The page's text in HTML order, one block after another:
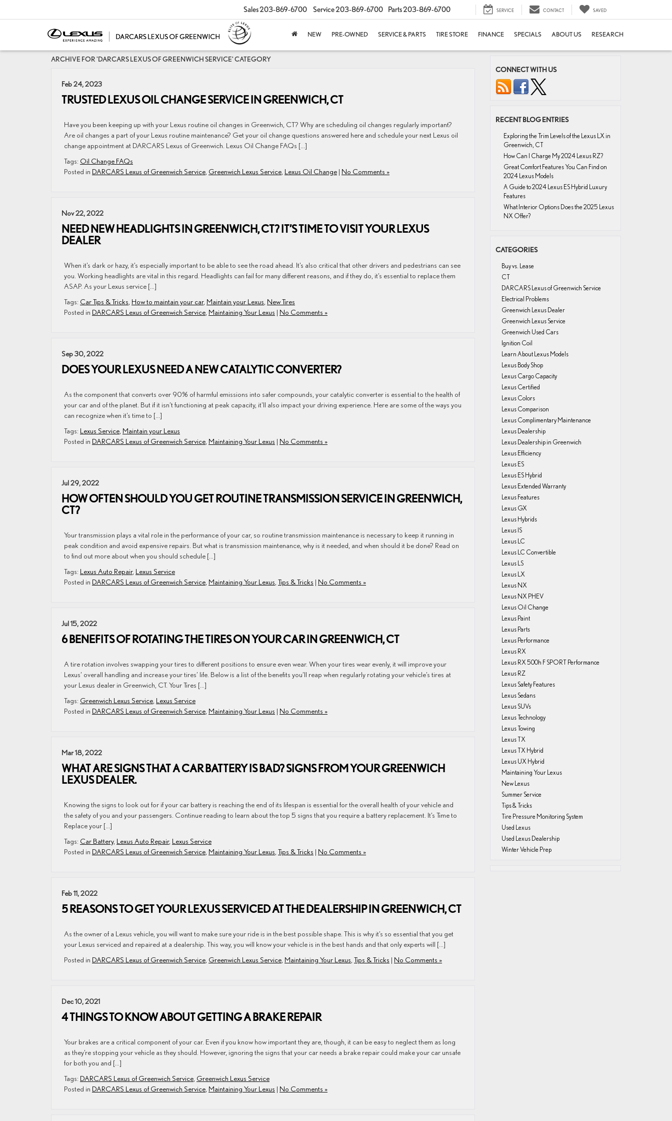
Sales203-869-6700 Service203-869-6700 Parts203-869-6700 SERVICE CONTACT SAVED
NEW PRE-OWNED SERVICE & PARTS TIRE STORE FINANCE SPECIALS ABOUT US RESEARCH
ARCHIVE FOR 'DARCARS LEXUS OF GREENWICH SERVICE' CATEGORY
Feb 24, 2023
TRUSTED LEXUS OIL CHANGE SERVICE IN GREENWICH, CT
Have you been keeping up with your Lexus routine oil changes in Greenwich, CT? Why are scheduling oil changes regularly important?
Are oil changes a part of your Lexus routine maintenance? Get your oil change questions answered here and schedule your next Lexus oil
change appointment at DARCARS Lexus of Greenwich. Lexus Oil Change FAQs […]
Tags: Oil Change FAQs
Posted in DARCARS Lexus of Greenwich Service Greenwich Lexus Service Lexus Oil Change | No Comments »
Nov 22, 2022
NEED NEW HEADLIGHTS IN GREENWICH, CT? IT’S TIME TO VISIT YOUR LEXUS
DEALER
When it’s dark or hazy, it’s especially important to be able to see the road ahead. It’s also critical that other drivers and pedestrians can see
you. Working headlights are vital in this regard. Headlights can fail for many different reasons, and if they do, it’s essential to replace them
ASAP. As your Lexus service […]
Tags: Car Tips & Tricks How to maintain your car, Maintain your Lexus New Tires
Posted in DARCARS Lexus of Greenwich Service Maintaining Your Lexus | No Comments »
Sep 30, 2022
DOES YOUR LEXUS NEED A NEW CATALYTIC CONVERTER?
As the component that converts over 90% of harmful emissions into safer compounds, your catalytic converter is essential to the health of
your car and of the planet. But if it isn’t functioning at peak capacity, it’ll also impact your driving experience. Here are some of the ways you
can recognize when it’s time to […]
Tags: Lexus Service Maintain your Lexus
Posted in DARCARS Lexus of Greenwich Service Maintaining Your Lexus | No Comments »
Jul 29, 2022
HOW OFTEN SHOULD YOU GET ROUTINE TRANSMISSION SERVICE IN GREENWICH,
CT?
Your transmission plays a vital role in the performance of your car, so routine transmission maintenance is necessary to keep it running in
peak condition and avoid expensive repairs. But what is transmission maintenance, why is it needed, and when should it be done? Read on
to find out more about when you should schedule […]
Tags: Lexus Auto Repair, Lexus Service
Posted in DARCARS Lexus of Greenwich Service Maintaining Your Lexus Tips & Tricks | No Comments »
Jul 15, 2022
6 BENEFITS OF ROTATING THE TIRES ON YOUR CAR IN GREENWICH, CT
A tire rotation involves swapping your tires to different positions to ensure even wear. When your tires wear evenly, it will improve your
Lexus’ overall handling and increase your tires’ life. Below is a list of the benefits you’ll reap when regularly rotating your vehicle’s tires at
your Lexus dealer in Greenwich, CT. Your Tires […]
Tags: Greenwich Lexus Service Lexus Service
Posted in DARCARS Lexus of Greenwich Service Maintaining Your Lexus | No Comments »
Mar 18, 2022
WHAT ARE SIGNS THAT A CAR BATTERY IS BAD? SIGNS FROM YOUR GREENWICH
LEXUS DEALER.
Knowing the signs to look out for if your car battery is reaching the end of its lifespan is essential for the overall health of your vehicle and
the safety of you and your passengers. Continue reading to learn about the top 5 signs that you require a battery replacement. It’s Time to
Replace your […]
Tags: Car Battery, Lexus Auto Repair, Lexus Service
Posted in DARCARS Lexus of Greenwich Service Maintaining Your Lexus Tips & Tricks | No Comments »
Feb 11, 2022
5 REASONS TO GET YOUR LEXUS SERVICED AT THE DEALERSHIP IN GREENWICH, CT
As the owner of a Lexus vehicle, you will want to make sure your ride is in the best possible shape. This is why it’s so essential that you get
your Lexus serviced and repaired at a dealership. This way, you will know your vehicle is in the best hands and that only experts will […]
Posted in DARCARS Lexus of Greenwich Service Greenwich Lexus Service Maintaining Your Lexus Tips & Tricks | No Comments »
Dec 10, 2021
4 THINGS TO KNOW ABOUT GETTING A BRAKE REPAIR
Your brakes are a critical component of your car. Even if you know how important they are, though, it can be easy to neglect them as long
as they’re stopping your vehicle as they should. However, ignoring the signs that your car needs a brake repair could make your car unsafe
for both you and […]
Tags: DARCARS Lexus of Greenwich Service Greenwich Lexus Service
Posted in DARCARS Lexus of Greenwich Service Maintaining Your Lexus | No Comments »
CONNECT WITH US
RECENT BLOG ENTRIES
Exploring the Trim Levels of the Lexus LX in
Greenwich, CT
How Can I Charge My 2024 Lexus RZ?
Great Comfort Features You Can Find on
2024 Lexus Models
A Guide to 2024 Lexus ES Hybrid Luxury
Features
What Interior Options Does the 2025 Lexus
NX Offer?
CATEGORIES
Buy vs. Lease
CT
DARCARS Lexus of Greenwich Service
Electrical Problems
Greenwich Lexus Dealer
Greenwich Lexus Service
Greenwich Used Cars
Ignition Coil
Learn About Lexus Models
Lexus Body Shop
Lexus Cargo Capacity
Lexus Certified
Lexus Colors
Lexus Comparison
Lexus Complimentary Maintenance
Lexus Dealership
Lexus Dealership in Greenwich
Lexus Efficiency
Lexus ES
Lexus ES Hybrid
Lexus Extended Warranty
Lexus Features
Lexus GX
Lexus Hybrids
Lexus IS
Lexus LC
Lexus LC Convertible
Lexus LS
Lexus LX
Lexus NX
Lexus NX PHEV
Lexus Oil Change
Lexus Paint
Lexus Parts
Lexus Performance
Lexus RX
Lexus RX 500h F SPORT Performance
Lexus RZ
Lexus Safety Features
Lexus Sedans
Lexus SUVs
Lexus Technology
Lexus Towing
Lexus TX
Lexus TX Hybrid
Lexus UX Hybrid
Maintaining Your Lexus
New Lexus
Summer Service
Tips & Tricks
Tire Pressure Monitoring System
Used Lexus
Used Lexus Dealership
Winter Vehicle Prep